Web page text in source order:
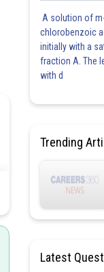
A solution of
chlorobenzoic
initially with a
fraction A. The
with d
Trending
Latest